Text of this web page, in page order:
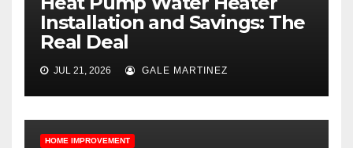
Installation and Savings: The
Real Deal
JUL 21, 2026 GALE MARTINEZ
HOME IMPROVEMENT